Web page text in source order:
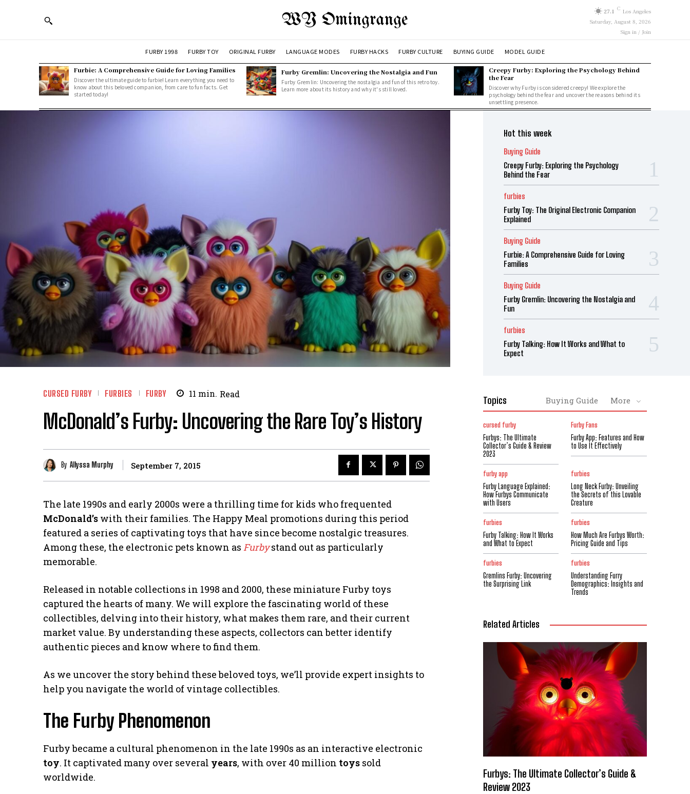
WY Omingrange 27.1 C Los Angeles
Saturday, August 8, 2026
Sign in / Join
FURBY 1998 FURBY TOY ORIGINAL FURBY LANGUAGE MODES FURBY HACKS FURBY CULTURE BUYING GUIDE MODEL GUIDE
Furbie: A Comprehensive Guide for Loving Families
Discover the ultimate guide to furbie! Learn everything you need to
know about this beloved companion, from care to fun facts. Get
started today!
Furby Gremlin: Uncovering the Nostalgia and Fun
Furby Gremlin: Uncovering the nostalgia and fun of this retro toy.
Learn more about its history and why it's still loved.
Creepy Furby: Exploring the Psychology Behind
the Fear
Discover why Furby is considered creepy! We explore the
psychology behind the fear and uncover the reasons behind its
unsettling presence.
CURSED FURBY FURBIES FURBY 11 min. Read
McDonald’s Furby: Uncovering the Rare Toy’s History
By Allyssa Murphy September 7, 2015
The late 1990s and early 2000s were a thrilling time for kids who frequented
McDonald’s with their families. The Happy Meal promotions during this period
featured a series of captivating toys that have since become nostalgic treasures.
Among these, the electronic pets known as Furbystand out as particularly
memorable.
Released in notable collections in 1998 and 2000, these miniature Furby toys
captured the hearts of many. We will explore the fascinating world of these
collectibles, delving into their history, what makes them rare, and their current
market value. By understanding these aspects, collectors can better identify
authentic pieces and know where to find them.
As we uncover the story behind these beloved toys, we’ll provide expert insights to
help you navigate the world of vintage collectibles.
The Furby Phenomenon
Furby became a cultural phenomenon in the late 1990s as an interactive electronic
toy. It captivated many over several years, with over 40 million toys sold
worldwide.
Hot this week
Buying Guide
Creepy Furby: Exploring the Psychology
Behind the Fear
furbies
Furby Toy: The Original Electronic Companion
Explained
Buying Guide
Furbie: A Comprehensive Guide for Loving
Families
Buying Guide
Furby Gremlin: Uncovering the Nostalgia and
Fun
furbies
Furby Talking: How It Works and What to
Expect
Topics Buying Guide More
cursed furby
Furbys: The Ultimate
Collector’s Guide & Review
2023
Furby Fans
Furby App: Features and How
to Use It Effectively
furby app
Furby Language Explained:
How Furbys Communicate
with Users
furbies
Long Neck Furby: Unveiling
the Secrets of this Lovable
Creature
furbies
Furby Talking: How It Works
and What to Expect
furbies
How Much Are Furbys Worth:
Pricing Guide and Tips
furbies
Gremlins Furby: Uncovering
the Surprising Link
furbies
Understanding Furry
Demographics: Insights and
Trends
Related Articles
Furbys: The Ultimate Collector’s Guide &
Review 2023